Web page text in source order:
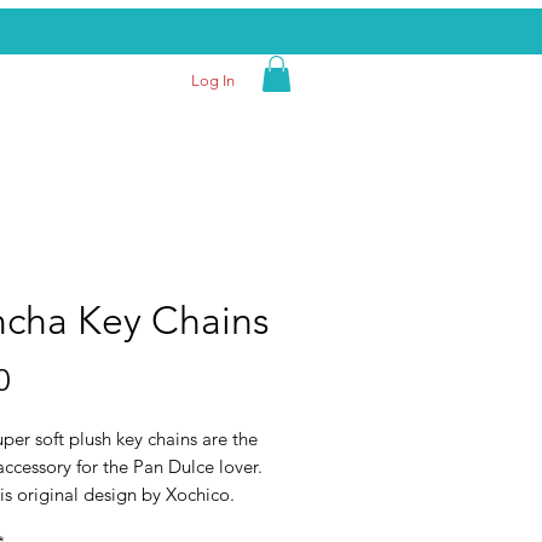
Log In
Key Chains
soft plush key chains are the
for the Pan Dulce lover.
original design by Xochico.